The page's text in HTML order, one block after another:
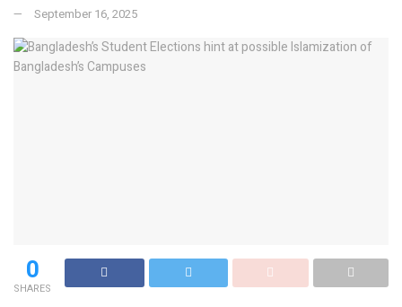
September 16, 2025
0
SHARES